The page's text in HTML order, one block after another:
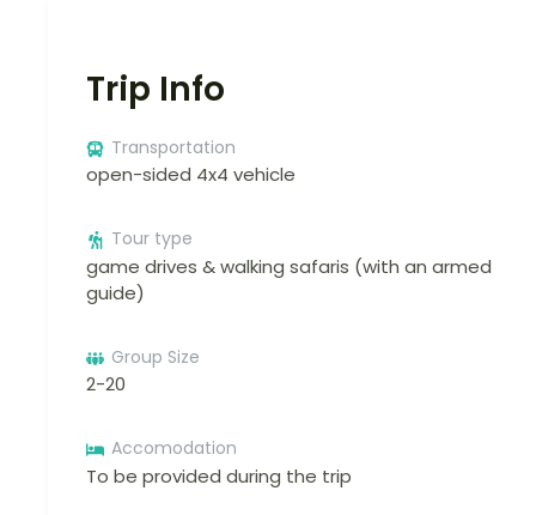
Trip Info
Transportation
open-sided 4x4 vehicle
Tour type
game drives & walking safaris (with an armed
guide)
Group Size
2-20
Accomodation
To be provided during the trip